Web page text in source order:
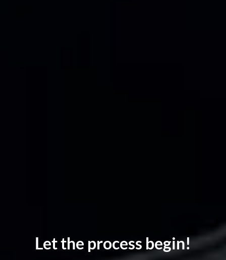
Let the process begin!